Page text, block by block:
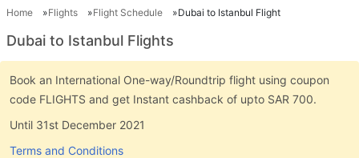
Home Flights Flight Schedule Dubai to Istanbul Flight
Dubai to Istanbul Flights
Book an International One-way/Roundtrip flight using coupon
code FLIGHTS and get Instant cashback of upto SAR 700.
Until 31st December 2021
Terms and Conditions